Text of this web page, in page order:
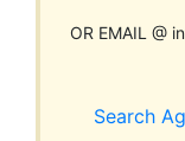
OR EMAIL @
Search